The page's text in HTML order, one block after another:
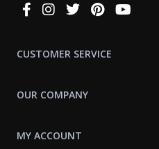
Connect
CUSTOMER SERVICE
OUR COMPANY
MY ACCOUNT